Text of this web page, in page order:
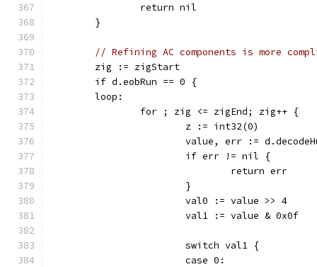
		return nil
	}
// Refining AC components is more
	zig := zigStart
	if d.eobRun == 0 {
	loop:
		for ; zig <= zigEnd; zig++ {
			z := int32(0)
value, err :=
			if err != nil {
				return err
			}
			val0 := value >> 4
			val1 := value & 0x0f
			switch val1 {
			case 0: